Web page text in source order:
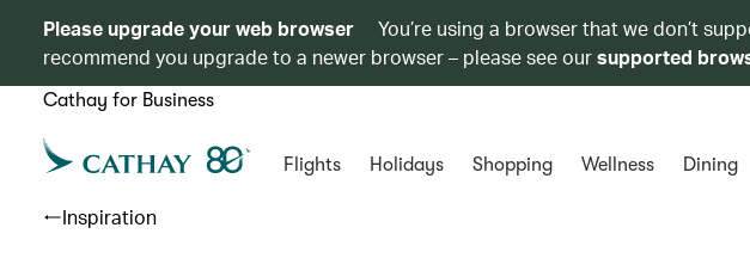
Please upgrade your web browser
You’re using a browser that we don’t
recommend you upgrade to a newer browser – please see oursupported
Cathay for Business
Flights Holidays Shopping Wellness Dining
Inspiration